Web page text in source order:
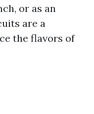
or as an
are a
the flavors of